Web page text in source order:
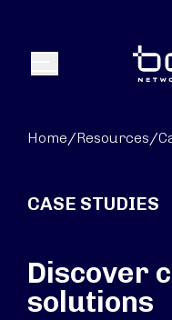
Menu
Home/Resources/
CASE STUDIES
Discover
solutions